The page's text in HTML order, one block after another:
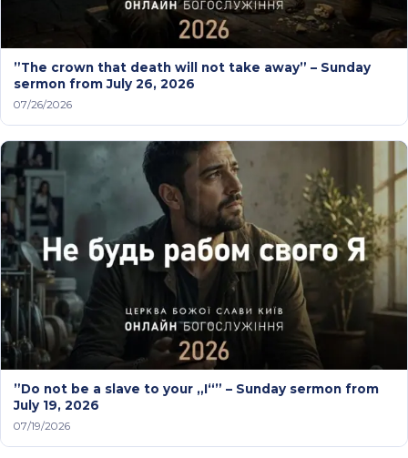
”The crown that death will not take away” – Sunday
sermon from July 26, 2026
07/26/2026
”Do not be a slave to your „I“” – Sunday sermon from
July 19, 2026
07/19/2026